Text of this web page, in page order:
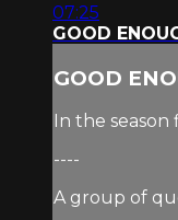
07:25
GOOD
GOOD
In the
----
A group of